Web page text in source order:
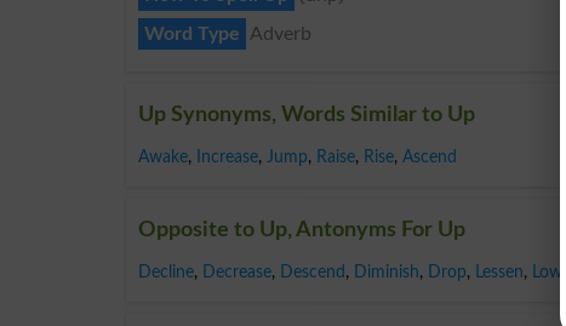
Word Type
Adverb
Up Synonyms, Words Similar to Up
Awake, Increase, Jump, Raise, Rise, Ascend
Opposite to Up, Antonyms For Up
Decline, Decrease, Descend , Diminish, Drop, Lessen,